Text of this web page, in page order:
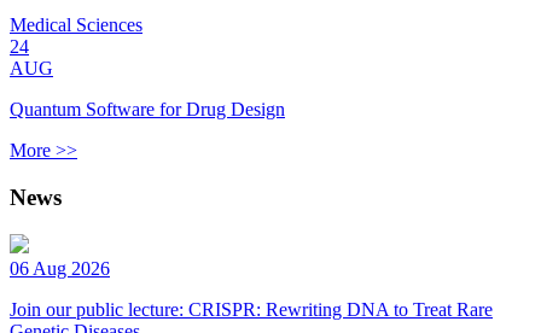
Medical Sciences
24
AUG
Quantum Software for Drug Design
More >>
News
06 Aug 2026
Join our public lecture: CRISPR: Rewriting DNA to Treat Rare